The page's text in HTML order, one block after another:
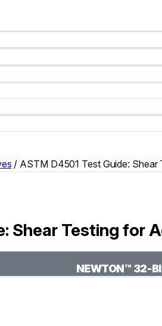
/ ASTM D4501 Test Guide: Shear
Shear Testing for
NEWTON™ 32-